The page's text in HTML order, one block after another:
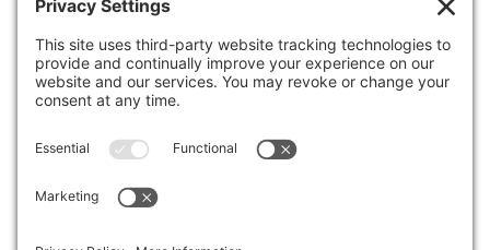
for lasting change.
Blogs